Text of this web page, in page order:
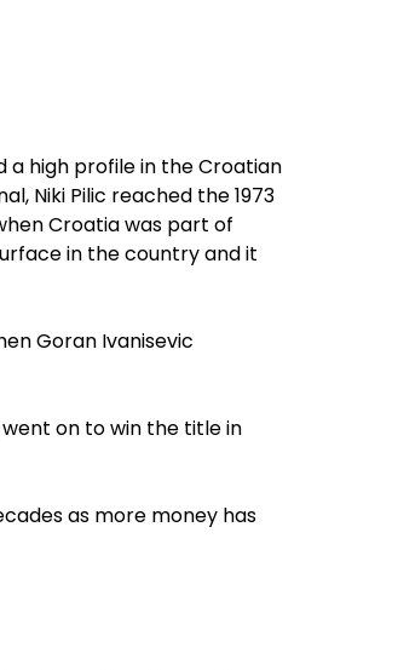
a high profile in the Croatian
Niki Pilic reached the 1973
Croatia was part of
in the country and it
Goran Ivanisevic
on to win the title in
as more money has